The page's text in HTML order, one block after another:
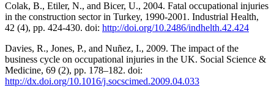
Colak, B., Etiler, N., and Bicer, U., 2004. Fatal occupational injuries
in the construction sector in Turkey, 1990-2001. Industrial Health,
42 (4), pp. 424-430. doi: http://doi.org/10.2486/indhelth.42.424
Davies, R., Jones, P., and Nuñez, I., 2009. The impact of the
business cycle on occupational injuries in the UK. Social Science &
Medicine, 69 (2), pp. 178–182. doi:
http://dx.doi.org/10.1016/j.socscimed.2009.04.033